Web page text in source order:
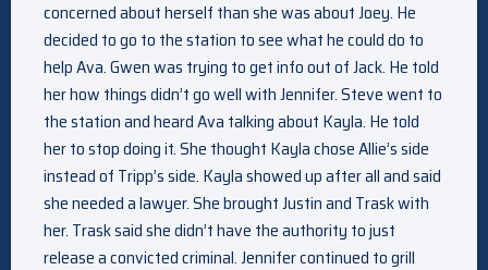
concerned about herself than she was about Joey. He
decided to go to the station to see what he could do to
help Ava. Gwen was trying to get info out of Jack. He told
her how things didn’t go well with Jennifer. Steve went to
the station and heard Ava talking about Kayla. He told
her to stop doing it. She thought Kayla chose Allie’s side
instead of Tripp’s side. Kayla showed up after all and said
she needed a lawyer. She brought Justin and Trask with
her. Trask said she didn’t have the authority to just
release a convicted criminal. Jennifer continued to grill